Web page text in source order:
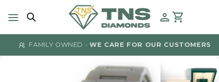
FAMILY OWNED - WE CARE FOR OUR CUSTOMERS